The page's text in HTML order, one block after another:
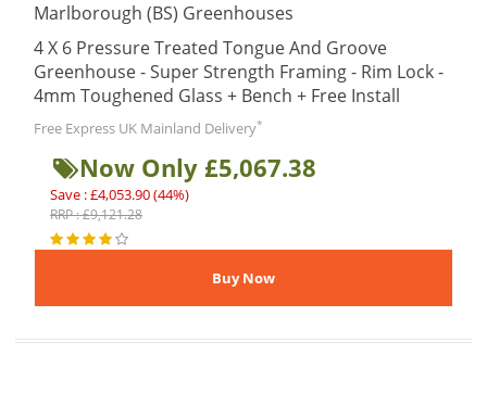
Marlborough (BS) Greenhouses
4 X 6 Pressure Treated Tongue And Groove
Greenhouse - Super Strength Framing - Rim Lock -
4mm Toughened Glass + Bench + Free Install
Free Express UK Mainland Delivery*
Now Only £5,067.38
Save : £4,053.90 (44%)
RRP : £9,121.28